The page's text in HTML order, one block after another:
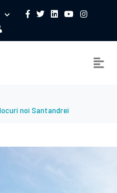
noi Santandrei